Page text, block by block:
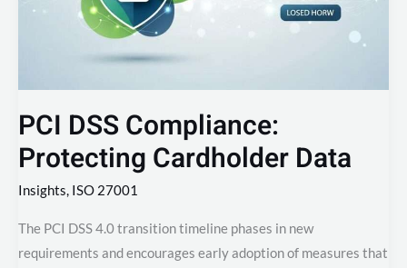
PCI DSS Compliance:
Protecting Cardholder Data
Insights, ISO 27001
The PCI DSS 4.0 transition timeline phases in new
requirements and encourages early adoption of measures that
Data